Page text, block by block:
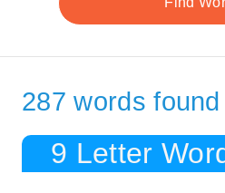
287 words found
9 Letter